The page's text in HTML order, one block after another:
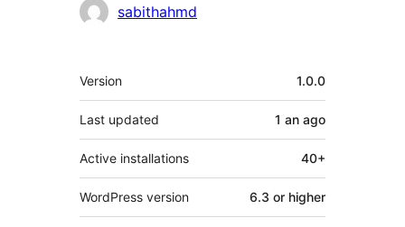
Contributors
sabithahmd
Meta
Version 1.0.0
Last updated 1 an ago
Active installations 40+
WordPress version 6.3 or higher